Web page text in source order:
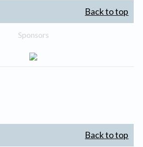
Back to top
Sponsors
Back to top